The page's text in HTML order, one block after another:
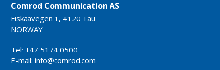
Comrod Communication AS
Fiskaavegen 1, 4120 Tau
NORWAY
Tel: +47 5174 0500
E-mail:info@comrod.com